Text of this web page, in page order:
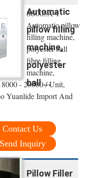
Automatic
pillow filling
machine,
polyester
ball ...
SS005A-1
Automatic pillow
filling machine,
polyester ball
fibre filling
machine,
- 20000 / Unit,
Yuanlide Import And
Contact Us
Send Inquiry
Pillow Filler